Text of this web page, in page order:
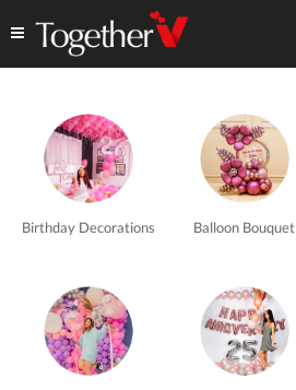
Romantic
Experiences
in
TogetherV
Birthday Decorations Balloon Bouquet